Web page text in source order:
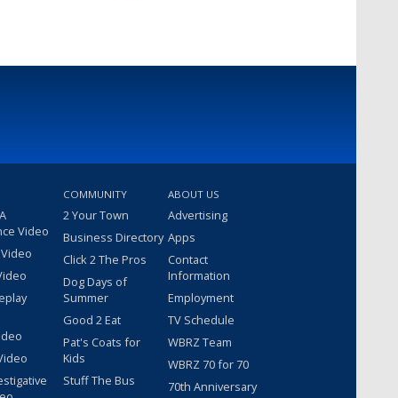
Video
COMMUNITY
2 Your Town
Business Directory
Click 2 The Pros
Dog Days of
Summer
Good 2 Eat
Pat's Coats for
Kids
Stuff The Bus
ABOUT US
Advertising
Apps
Contact
Information
Employment
TV Schedule
WBRZ Team
WBRZ 70 for 70
70th Anniversary